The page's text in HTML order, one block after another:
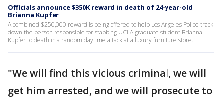
Officials announce $350K reward in death of 24-year-old
Brianna Kupfer
A combined $250,000 reward is being offered to help Los Angeles Police track
down the person responsible for stabbing UCLA graduate student Brianna
Kupfer to death in a random daytime attack at a luxury furniture store.
"We will find this vicious criminal, we will
get him arrested, and we will prosecute to